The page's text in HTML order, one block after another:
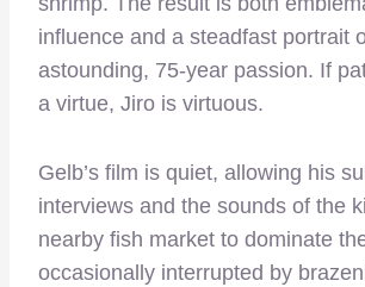
influence and a steadfast portrait
astounding, 75-year passion. If
a virtue, Jiro is virtuous.
Gelb’s film is quiet, allowing his
interviews and the sounds of the
nearby fish market to dominate
occasionally interrupted by